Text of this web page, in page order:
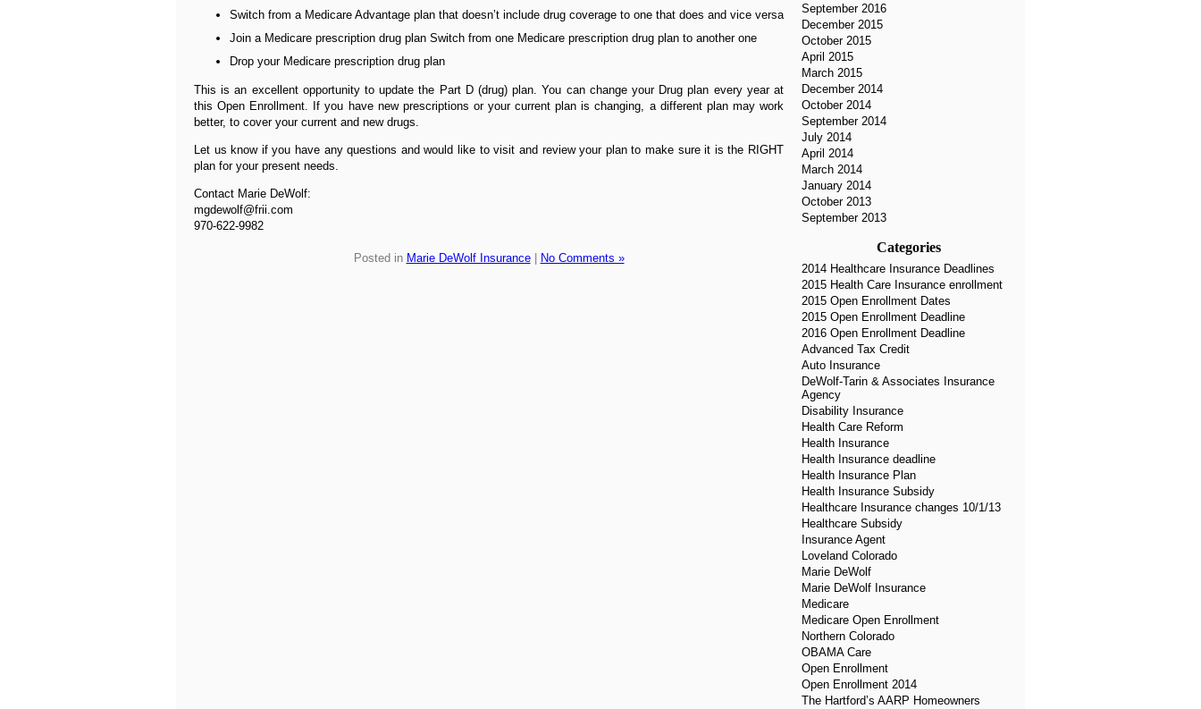
Switch from a Medicare Advantage plan that doesn’t include drug coverage to one that does and vice versa
Join a Medicare prescription drug plan Switch from one Medicare prescription drug plan to another one
Drop your Medicare prescription drug plan
This is an excellent opportunity to update the Part D (drug) plan. You can change your Drug plan every year at
this Open Enrollment. If you have new prescriptions or your current plan is changing, a different plan may work
better, to cover your current and new drugs.
Let us know if you have any questions and would like to visit and review your plan to make sure it is the RIGHT
plan for your present needs.
Contact Marie DeWolf:
mgdewolf@frii.com
970-622-9982
Posted in Marie DeWolf Insurance| No Comments »
September 2016
December 2015
October 2015
April 2015
March 2015
December 2014
October 2014
September 2014
July 2014
April 2014
March 2014
January 2014
October 2013
September 2013
Categories
2014 Healthcare Insurance Deadlines
2015 Health Care Insurance enrollment
2015 Open Enrollment Dates
2015 Open Enrollment Deadline
2016 Open Enrollment Deadline
Advanced Tax Credit
Auto Insurance
DeWolf-Tarin & Associates Insurance
Agency
Disability Insurance
Health Care Reform
Health Insurance
Health Insurance deadline
Health Insurance Plan
Health Insurance Subsidy
Healthcare Insurance changes 10/1/13
Healthcare Subsidy
Insurance Agent
Loveland Colorado
Marie DeWolf
Marie DeWolf Insurance
Medicare
Medicare Open Enrollment
Northern Colorado
OBAMA Care
Open Enrollment
Open Enrollment 2014
The Hartford’s AARP Homeowners